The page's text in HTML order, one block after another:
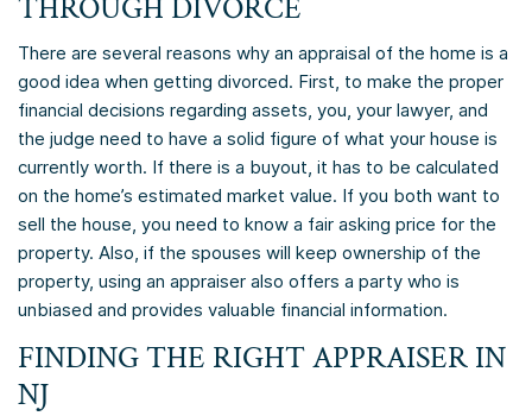
THROUGH DIVORCE
There are several reasons why an appraisal of the home is a
good idea when getting divorced. First, to make the proper
financial decisions regarding assets, you, your lawyer, and
the judge need to have a solid figure of what your house is
currently worth. If there is a buyout, it has to be calculated
on the home’s estimated market value. If you both want to
sell the house, you need to know a fair asking price for the
property. Also, if the spouses will keep ownership of the
property, using an appraiser also offers a party who is
unbiased and provides valuable financial information.
FINDING THE RIGHT APPRAISER IN
NJ